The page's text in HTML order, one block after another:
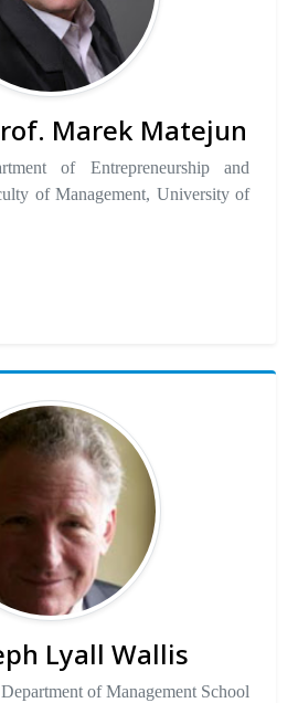
Marek Matejun
of Entrepreneurship and
of Management, University of
Lyall Wallis
of Management School